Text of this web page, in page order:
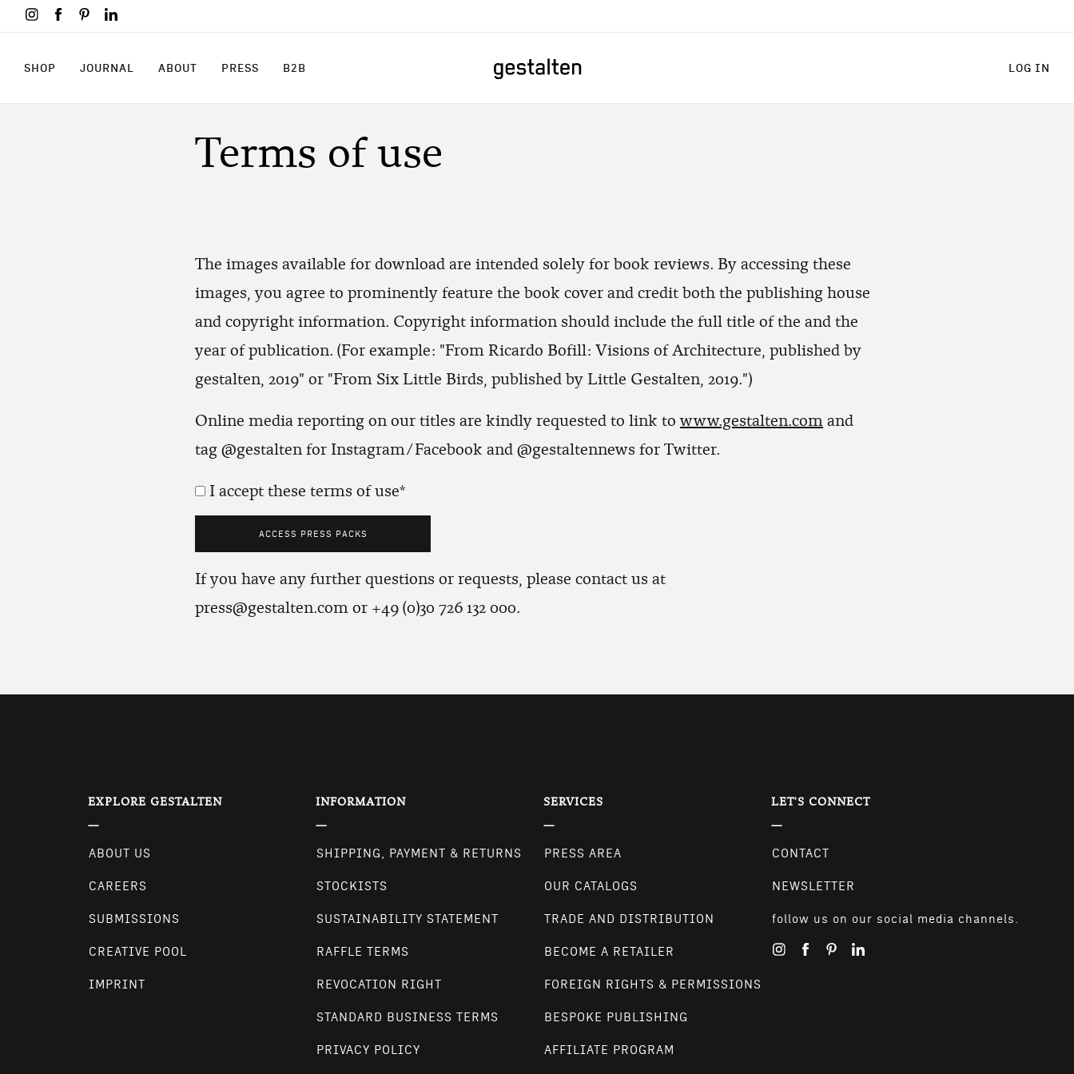
Skip
to
content
SHOP SHOPJOURNAL JOURNAL
ABOUT ABOUTPRESS PRESSB2B LOG IN
Terms of use
The images available for download are intended solely for book reviews. By accessing these
images, you agree to prominently feature the book cover and credit both the publishing house
and copyright information. Copyright information should include the full title of the and the
year of publication. (For example: "From Ricardo Bofill: Visions of Architecture, published by
gestalten, 2019" or "From Six Little Birds, published by Little Gestalten, 2019.")
Online media reporting on our titles are kindly requested to link towww.gestalten.com and
tag @gestalten for Instagram/Facebook and @gestaltennews for Twitter.
I accept these terms of use
If you have any further questions or requests, please contact us at
press@gestalten.com or +49 (0)30 726 132 000.
EXPLORE GESTALTEN
ABOUT US
CAREERS
SUBMISSIONS
CREATIVE POOL
IMPRINT
INFORMATION
SHIPPING, PAYMENT & RETURNS
STOCKISTS
SUSTAINABILITY STATEMENT
RAFFLE TERMS
REVOCATION RIGHT
STANDARD BUSINESS TERMS
PRIVACY POLICY
SERVICES
PRESS AREA
OUR CATALOGS
TRADE AND DISTRIBUTION
BECOME A RETAILER
FOREIGN RIGHTS & PERMISSIONS
BESPOKE PUBLISHING
AFFILIATE PROGRAM
LET'S CONNECT
CONTACT
NEWSLETTER
follow us on our social media channels.